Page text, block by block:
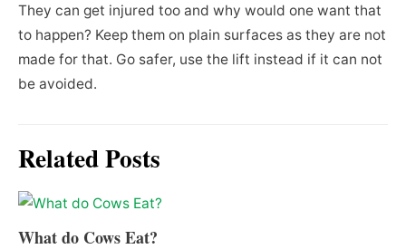
They can get injured too and why would one want that
to happen? Keep them on plain surfaces as they are not
made for that. Go safer, use the lift instead if it can not
be avoided.
Related Posts
What do Cows Eat?